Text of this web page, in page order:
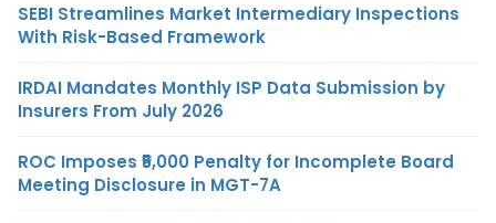
SEBI Streamlines Market Intermediary Inspections
With Risk-Based Framework
IRDAI Mandates Monthly ISP Data Submission by
Insurers From July 2026
ROC Imposes ₹5,000 Penalty for Incomplete Board
Meeting Disclosure in MGT-7A